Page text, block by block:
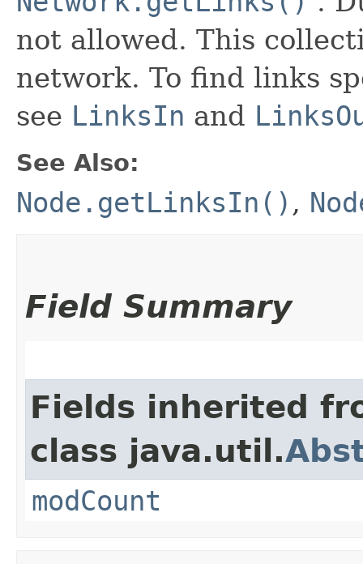
not allowed. This
network. To find links
see LinksIn and
See Also:
Node.getLinksIn() ,
Field Summary
Fields inherited
class java.util.
modCount